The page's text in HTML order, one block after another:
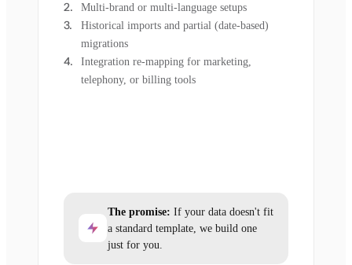
Multi-brand or multi-language setups
Historical imports and partial (date-based)
migrations
Integration re-mapping for marketing,
telephony, or billing tools
The promise: If your data doesn't fit
a standard template, we build one
just for you.